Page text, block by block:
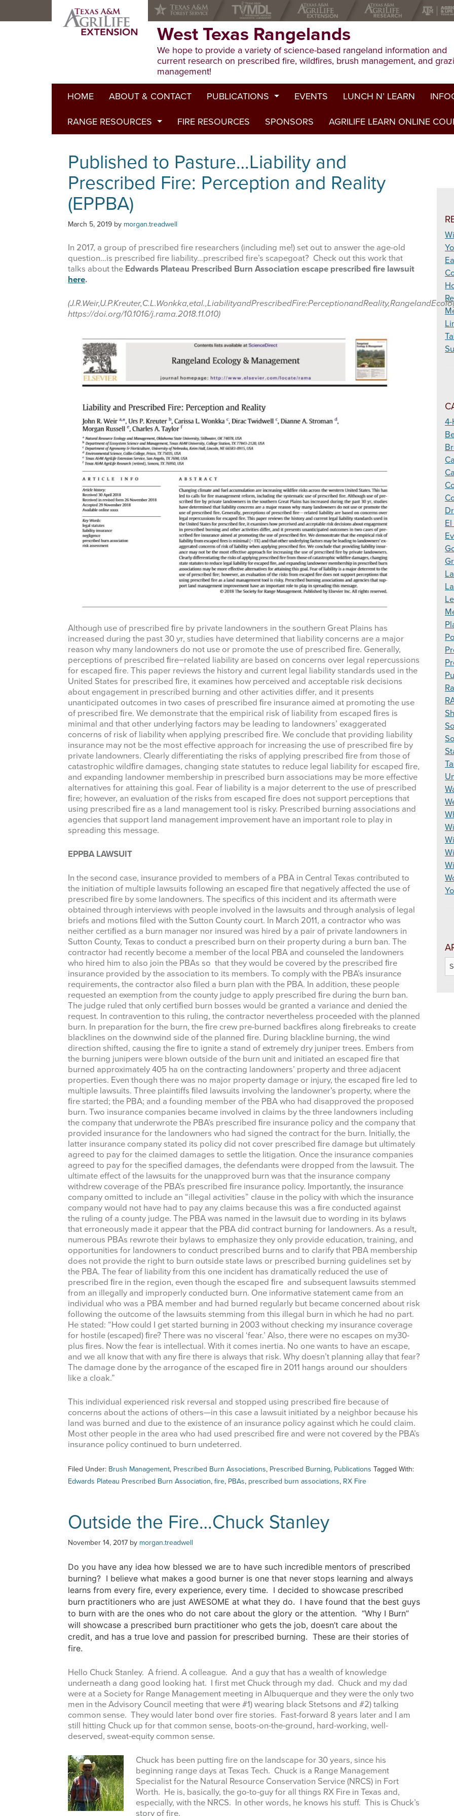
West Texas Rangelands
We hope to provide a variety of science-based rangeland information and
current research on prescribed fire, wildfires, brush management, and
management!
HOME ABOUT & CONTACT PUBLICATIONS
Extension Publications
Program Summaries
EVENTS LUNCH N’ LEARN
Wildfire
RANGE RESOURCES
Range Concepts
FIRE RESOURCES SPONSORS AGRILIFE LEARN ONLINE
Published to Pasture…Liability and
Prescribed Fire: Perception and Reality
(EPPBA)
March 5, 2019 by morgan.treadwell
In 2017, a group of prescribed fire researchers (including me!) set out to answer the age-old
question…is prescribed fire liability…prescribed fire’s scapegoat? Check out this work that
talks about the Edwards Plateau Prescribed Burn Association escape prescribed fire lawsuit
here.
https://doi.org/10.1016/j.rama.2018.11.010)
Although use of prescribed ﬁre by private landowners in the southern Great Plains has
increased during the past 30 yr, studies have determined that liability concerns are a major
reason why many landowners do not use or promote the use of prescribed ﬁre. Generally,
perceptions of prescribed ﬁre−related liability are based on concerns over legal repercussions
for escaped ﬁre. This paper reviews the history and current legal liability standards used in the
United States for prescribed ﬁre, it examines how perceived and acceptable risk decisions
about engagement in prescribed burning and other activities differ, and it presents
unanticipated outcomes in two cases of prescribed ﬁre insurance aimed at promoting the use
of prescribed ﬁre. We demonstrate that the empirical risk of liability from escaped ﬁres is
minimal and that other underlying factors may be leading to landowners’ exaggerated
concerns of risk of liability when applying prescribed ﬁre. We conclude that providing liability
insurance may not be the most effective approach for increasing the use of prescribed ﬁre by
private landowners. Clearly differentiating the risks of applying prescribed ﬁre from those of
catastrophic wildﬁre damages, changing state statutes to reduce legal liability for escaped ﬁre,
and expanding landowner membership in prescribed burn associations may be more effective
alternatives for attaining this goal. Fear of liability is a major deterrent to the use of prescribed
ﬁre; however, an evaluation of the risks from escaped ﬁre does not support perceptions that
using prescribed ﬁre as a land management tool is risky. Prescribed burning associations and
agencies that support land management improvement have an important role to play in
spreading this message.
EPPBA LAWSUIT
In the second case, insurance provided to members of a PBA in Central Texas contributed to
the initiation of multiple lawsuits following an escaped ﬁre that negatively affected the use of
prescribed ﬁre by some landowners. The speciﬁcs of this incident and its aftermath were
obtained through interviews with people involved in the lawsuits and through analysis of legal
briefs and motions ﬁled with the Sutton County court. In March 2011, a contractor who was
neither certiﬁed as a burn manager nor insured was hired by a pair of private landowners in
Sutton County, Texas to conduct a prescribed burn on their property during a burn ban. The
contractor had recently become a member of the local PBA and counseled the landowners
who hired him to also join the PBAs so that they would be covered by the prescribed ﬁre
insurance provided by the association to its members. To comply with the PBA’s insurance
requirements, the contractor also ﬁled a burn plan with the PBA. In addition, these people
requested an exemption from the county judge to apply prescribed ﬁre during the burn ban.
The judge ruled that only certiﬁed burn bosses would be granted a variance and denied the
request. In contravention to this ruling, the contractor nevertheless proceeded with the planned
burn. In preparation for the burn, the ﬁre crew pre-burned backﬁres along ﬁrebreaks to create
blacklines on the downwind side of the planned ﬁre. During blackline burning, the wind
direction shifted, causing the ﬁre to ignite a stand of extremely dry juniper trees. Embers from
the burning junipers were blown outside of the burn unit and initiated an escaped ﬁre that
burned approximately 405 ha on the contracting landowners’ property and three adjacent
properties. Even though there was no major property damage or injury, the escaped ﬁre led to
multiple lawsuits. Three plaintiffs ﬁled lawsuits involving the landowner’s property, where the
ﬁre started; the PBA; and a founding member of the PBA who had disapproved the proposed
burn. Two insurance companies became involved in claims by the three landowners including
the company that underwrote the PBA’s prescribed ﬁre insurance policy and the company that
provided insurance for the landowners who had signed the contract for the burn. Initially, the
latter insurance company stated its policy did not cover prescribed ﬁre damage but ultimately
agreed to pay for the claimed damages to settle the litigation. Once the insurance companies
agreed to pay for the speciﬁed damages, the defendants were dropped from the lawsuit. The
ultimate effect of the lawsuits for the unapproved burn was that the insurance company
withdrew coverage of the PBA’s prescribed ﬁre insurance policy. Importantly, the insurance
company omitted to include an “illegal activities” clause in the policy with which the insurance
company would not have had to pay any claims because this was a ﬁre conducted against
the ruling of a county judge. The PBA was named in the lawsuit due to wording in its bylaws
that erroneously made it appear that the PBA did contract burning for landowners. As a result,
numerous PBAs rewrote their bylaws to emphasize they only provide education, training, and
opportunities for landowners to conduct prescribed burns and to clarify that PBA membership
does not provide the right to burn outside state laws or prescribed burning guidelines set by
the PBA. The fear of liability from this one incident has dramatically reduced the use of
prescribed ﬁre in the region, even though the escaped ﬁre and subsequent lawsuits stemmed
from an illegally and improperly conducted burn. One informative statement came from an
individual who was a PBA member and had burned regularly but became concerned about risk
following the outcome of the lawsuits stemming from this illegal burn in which he had no part.
He stated: “How could I get started burning in 2003 without checking my insurance coverage
for hostile (escaped) ﬁre? There was no visceral ‘fear.’ Also, there were no escapes on my30-
plus ﬁres. Now the fear is intellectual. With it comes inertia. No one wants to have an escape,
and we all know that with any ﬁre there is always that risk. Why doesn’t planning allay that fear?
The damage done by the arrogance of the escaped ﬁre in 2011 hangs around our shoulders
like a cloak.”
This individual experienced risk reversal and stopped using prescribed ﬁre because of
concerns about the actions of others—in this case a lawsuit initiated by a neighbor because his
land was burned and due to the existence of an insurance policy against which he could claim.
Most other people in the area who had used prescribed ﬁre and were not covered by the PBA’s
insurance policy continued to burn undeterred.
Filed Under: Brush Management, Prescribed Burn Associations, Prescribed Burning, Publications Tagged With:
Edwards Plateau Prescribed Burn Association, fire, PBAs, prescribed burn associations, RX Fire
Outside the Fire…Chuck Stanley
November 14, 2017 by morgan.treadwell
Do you have any idea how blessed we are to have such incredible mentors of prescribed
burning? I believe what makes a good burner is one that never stops learning and always
learns from every fire, every experience, every time. I decided to showcase prescribed
burn practitioners who are just AWESOME at what they do. I have found that the best guys
to burn with are the ones who do not care about the glory or the attention. “Why I Burn”
will showcase a prescribed burn practitioner who gets the job, doesn’t care about the
credit, and has a true love and passion for prescribed burning. These are their stories of
fire.
Hello Chuck Stanley. A friend. A colleague. And a guy that has a wealth of knowledge
underneath a dang good looking hat. I first met Chuck through my dad. Chuck and my dad
were at a Society for Range Management meeting in Albuquerque and they were the only two
men in the Advisory Council meeting that were #1) wearing black Stetsons and #2) talking
common sense. They would later bond over fire stories. Fast-forward 8 years later and I am
still hitting Chuck up for that common sense, boots-on-the-ground, hard-working, well-
deserved, sweat-equity common sense.
Chuck has been putting fire on the landscape for 30 years, since his
beginning range days at Texas Tech. Chuck is a Range Management
Specialist for the Natural Resource Conservation Service (NRCS) in Fort
Worth. He is, basically, the go-to-guy for all things RX Fire in Texas and,
especially, with the NRCS. In other words, he knows his stuff. This is Chuck’s
story of fire.
4-
Sign up for updates!
Get news from West Texas Rangelands Blog in your inbox.
Email
First Name
Last Name
By submitting this form, you are consenting to receive marketing emails from: West Texas Rangelands,
87 N, San Angelo, TX, 76901, US, https://agrilife.org/westtexasrangelands/. You can revoke your consent
emails at any time by using the SafeUnsubscribe® link, found at the bottom of every email.
Constant Contact.
Sign up!